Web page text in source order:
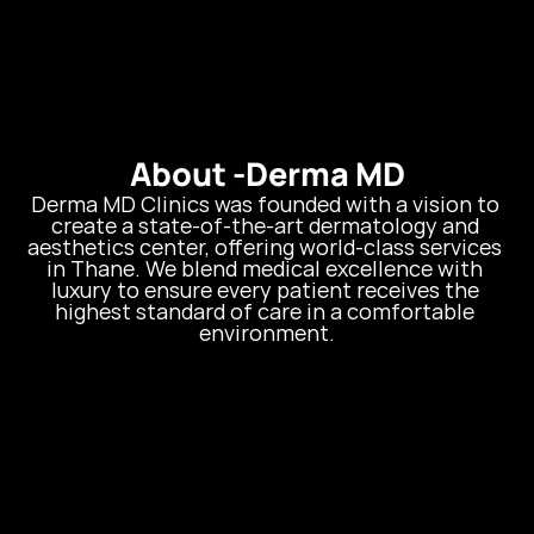
About -Derma MD
Derma MD Clinics was founded with a vision to
create a state-of-the-art dermatology and
aesthetics center, offering world-class services
in Thane. We blend medical excellence with
luxury to ensure every patient receives the
highest standard of care in a comfortable
environment.